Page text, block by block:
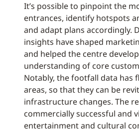
It’s possible to pinpoint the
entrances, identify hotspots
and adapt plans accordingly.
insights have shaped
and helped the centre
understanding of core
Notably, the footfall data has
areas, so that they can be
infrastructure changes. The
commercially successful and
entertainment and cultural